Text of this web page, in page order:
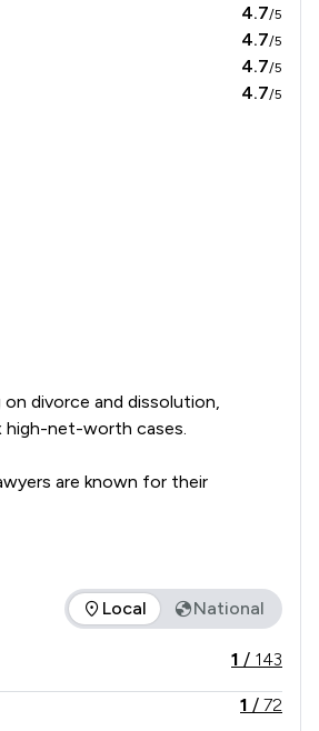
4.7/5
4.7/5
4.7/5
4.7/5
divorce and dissolution,
high-net-worth cases.
are known for their
clients through every stage of
to all other law firms
Local National
1 / 143
1 / 72